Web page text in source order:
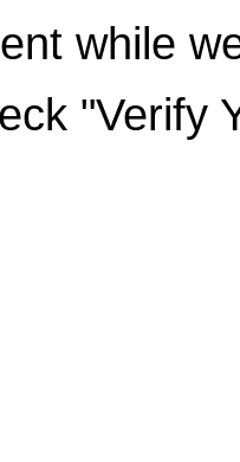
while
"Verify